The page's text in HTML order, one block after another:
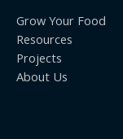
Grow Your Food
Resources
Projects
About Us